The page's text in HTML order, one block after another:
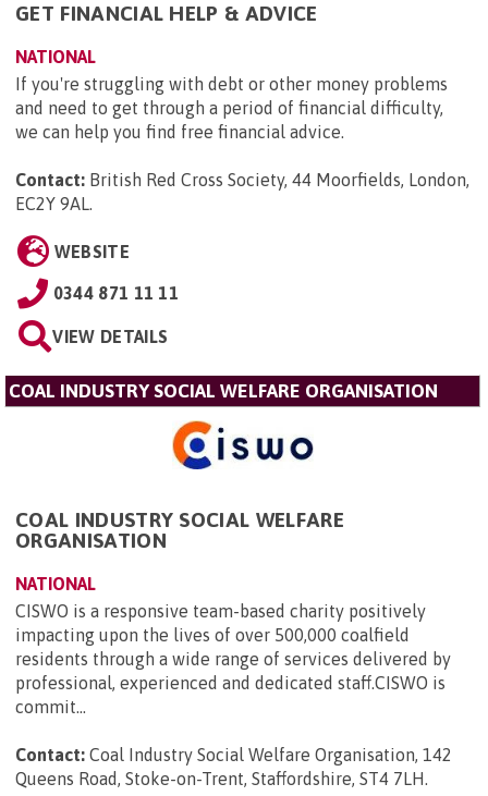
GET FINANCIAL HELP & ADVICE
NATIONAL
If you're struggling with debt or other money problems
and need to get through a period of financial difficulty,
we can help you find free financial advice.
Contact: British Red Cross Society, 44 Moorfields, London,
EC2Y 9AL.
WEBSITE
0344 871 11 11
VIEW DETAILS
COAL INDUSTRY SOCIAL WELFARE ORGANISATION
COAL INDUSTRY SOCIAL WELFARE
ORGANISATION
NATIONAL
CISWO is a responsive team-based charity positively
impacting upon the lives of over 500,000 coalfield
residents through a wide range of services delivered by
professional, experienced and dedicated staff.CISWO is
commit...
Contact: Coal Industry Social Welfare Organisation, 142
Queens Road, Stoke-on-Trent, Staffordshire, ST4 7LH.